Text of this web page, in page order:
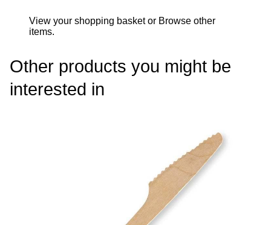
View your shopping basket or Browse other
items.
Other products you might be
interested in